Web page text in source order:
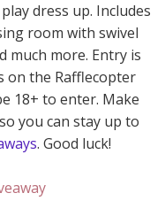
dress up. Includes
room with swivel
much more. Entry is
on the Rafflecopter
18+ to enter. Make
you can stay up to
. Good luck!